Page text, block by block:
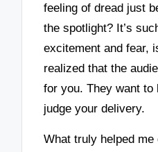
feeling of dread just
the spotlight? It’s
excitement and fear,
realized that the
for you. They want
judge your delivery.
What truly helped